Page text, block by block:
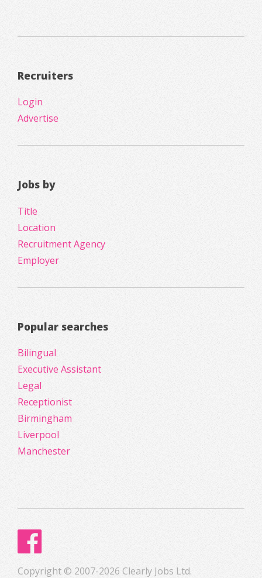
Recruiters
Login
Advertise
Jobs by
Title
Location
Recruitment Agency
Employer
Popular searches
Bilingual
Executive Assistant
Legal
Receptionist
Birmingham
Liverpool
Manchester
Copyright © 2007-2026 Clearly Jobs Ltd.